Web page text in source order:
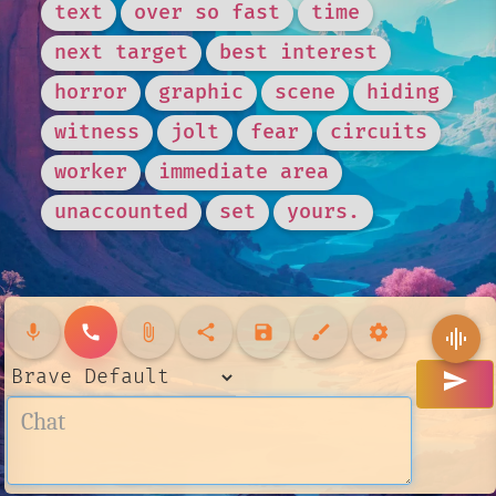
text
over so fast
time
next target
best interest
horror
graphic scene
hiding
witness
jolt fear
circuits
worker
immediate area
unaccounted
set yours.
mic call attach_file share save brush settings
send
graphic_eq